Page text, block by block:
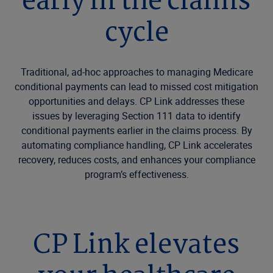
cycle
Traditional, ad-hoc approaches to managing Medicare
conditional payments can lead to missed cost mitigation
opportunities and delays. CP Link addresses these
issues by leveraging Section 111 data to identify
conditional payments earlier in the claims process. By
automating compliance handling, CP Link accelerates
recovery, reduces costs, and enhances your compliance
program’s effectiveness.
CP Link elevates